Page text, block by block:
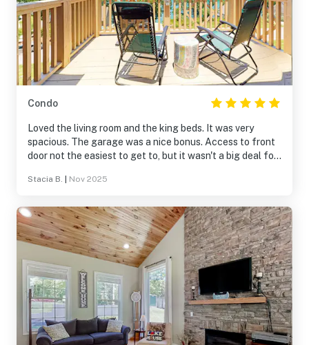
Condo
Loved the living room and the king beds. It was very
spacious. The garage was a nice bonus. Access to front
door not the easiest to get to, but it wasn't a big deal for
Stacia B. Nov 2025